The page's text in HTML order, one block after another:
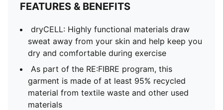
FEATURES & BENEFITS
dryCELL: Highly functional materials draw
sweat away from your skin and help keep you
dry and comfortable during exercise
As part of the RE:FIBRE program, this
garment is made of at least 95% recycled
material from textile waste and other used
materials